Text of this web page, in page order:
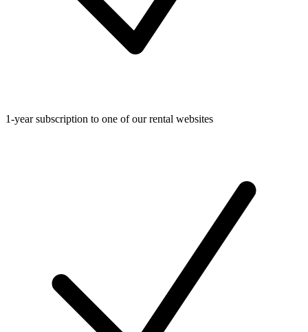
1-year subscription to one of our rental websites